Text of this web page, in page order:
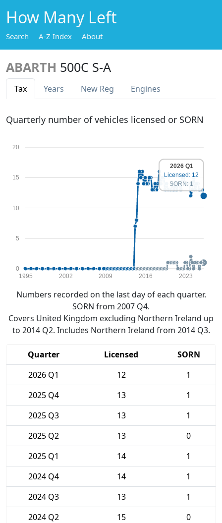
How Many Left
Search A-Z Index About
ABARTH 500C S-A
Tax Years New Reg Engines
Quarterly number of vehicles licensed or SORN
0
5
10
15
20
1995 2002 2009 2016 2023
2026 Q1
Licensed: 12
SORN: 1
Numbers recorded on the last day of each quarter.
SORN from 2007 Q4.
Covers United Kingdom excluding Northern Ireland up
to 2014 Q2. Includes Northern Ireland from 2014 Q3.
Quarter Licensed
SORN
2026 Q1
12
1
2025 Q4
13
1
2025 Q3
13
1
2025 Q2
13
0
2025 Q1
14
1
2024 Q4
14
1
2024 Q3
13
1
2024 Q2
15
0